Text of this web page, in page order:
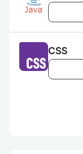
CSS